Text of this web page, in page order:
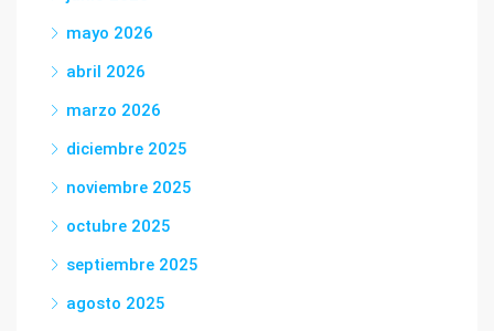
mayo 2026
abril 2026
marzo 2026
diciembre 2025
noviembre 2025
octubre 2025
septiembre 2025
agosto 2025